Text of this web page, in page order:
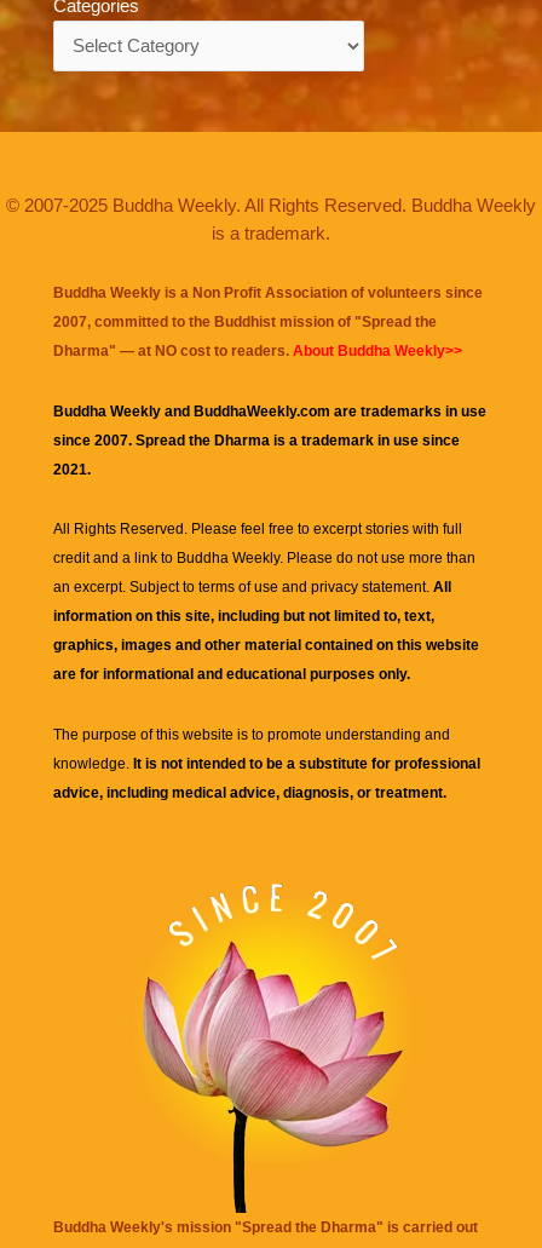
Categories
© 2007-2025 Buddha Weekly. All Rights Reserved. Buddha Weekly
is a trademark.
Buddha Weekly is a Non Profit Association of volunteers since
2007, committed to the Buddhist mission of "Spread the
Dharma" — at NO cost to readers. About Buddha Weekly>>
Buddha Weekly and BuddhaWeekly.com are trademarks in use
since 2007. Spread the Dharma is a trademark in use since
2021.
All Rights Reserved. Please feel free to excerpt stories with full
credit and a link to Buddha Weekly. Please do not use more than
an excerpt. Subject to terms of use and privacy statement. All
information on this site, including but not limited to, text,
graphics, images and other material contained on this website
are for informational and educational purposes only.
The purpose of this website is to promote understanding and
knowledge. It is not intended to be a substitute for professional
advice, including medical advice, diagnosis, or treatment.
Buddha Weekly's mission "Spread the Dharma" is carried out